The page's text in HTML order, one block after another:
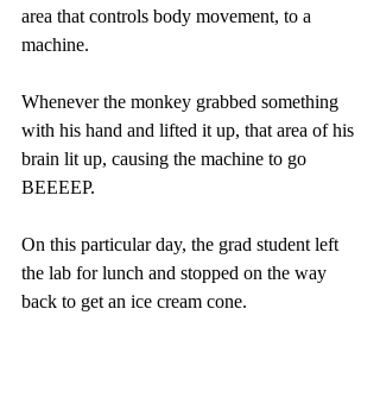
area that controls body movement, to a
machine.
Whenever the monkey grabbed something
with his hand and lifted it up, that area of his
brain lit up, causing the machine to go
BEEEEP.
On this particular day, the grad student left
the lab for lunch and stopped on the way
back to get an ice cream cone.